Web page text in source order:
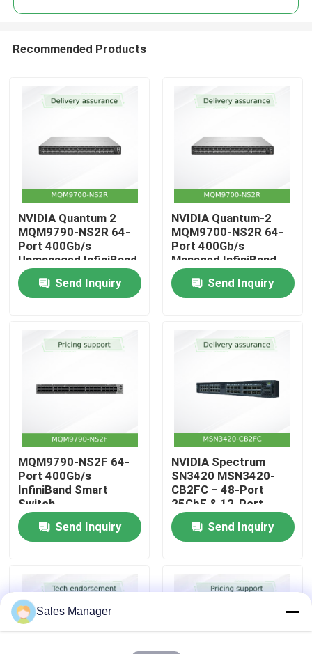
Home
Products
Videos
About Us
Quality Control
Contact Us
Cases
Recommended Products
NVIDIA Quantum 2
MQM9790-NS2R 64-
Port 400Gb/s
Unmanaged InfiniBand
Switch with Reverse
Airflow (C2P)
Send Inquiry
NVIDIA Quantum-2
MQM9700-NS2R 64-
Port 400Gb/s
Managed InfiniBand
Switch with Reverse
Airflow (C2P)
Send Inquiry
MQM9790-NS2F 64-
Port 400Gb/s
InfiniBand Smart
Switch
Send Inquiry
NVIDIA Spectrum
SN3420 MSN3420-
CB2FC – 48-Port
25GbE & 12-Port
100GbE Top-of-Rack
Switch with Cumulus
Linux
Send Inquiry
Sales Manager